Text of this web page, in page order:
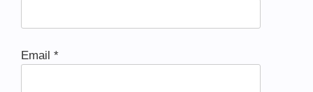
Email *